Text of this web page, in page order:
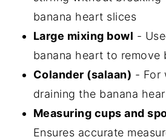
banana heart slices
Large mixing bowl -
banana heart to remove
Colander (salaan) - For
draining the banana
Measuring cups and
Ensures accurate